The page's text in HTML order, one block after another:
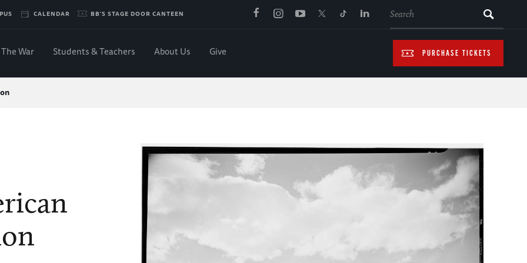
CALENDAR BB'S STAGE DOOR CANTEEN
PURCHASE TICKETS
The War Students & Teachers About Us Give